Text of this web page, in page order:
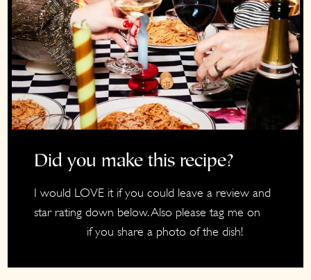
Did you make this recipe?
I would LOVE it if you could leave a review and
star rating down below. Also please tag me on
if you share a photo of the dish!